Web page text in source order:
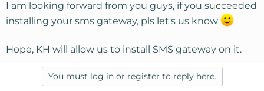
I am looking forward from you guys, if you succeeded
installing your sms gateway, pls let's us know
Hope, KH will allow us to install SMS gateway on it.
You must log in or register to reply here.